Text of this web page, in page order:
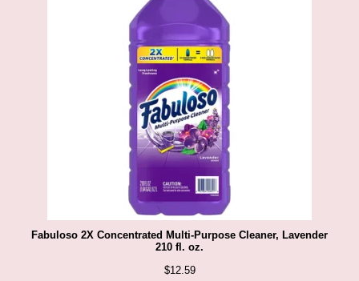
Fabuloso 2X Concentrated Multi-Purpose Cleaner, Lavender
210 fl. oz.
$12.59